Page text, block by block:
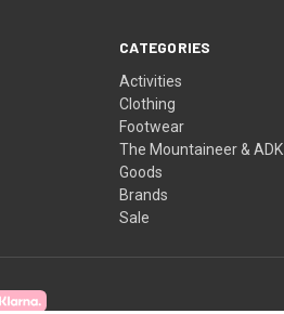
CATEGORIES
Activities
Clothing
Footwear
The Mountaineer & ADK
Goods
Brands
Sale